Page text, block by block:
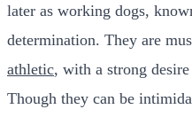
later as working dogs,
determination. They are
athletic, with a strong
Though they can be